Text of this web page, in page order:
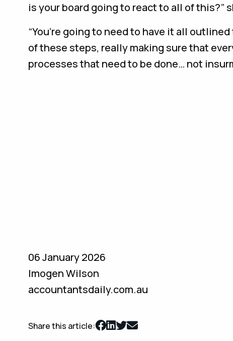
is your board going to react to all of this?”
“You’re going to need to have it all
of these steps, really making sure that
processes that need to be done… not
06 January 2026
Imogen Wilson
accountantsdaily.com.au
Share this article: